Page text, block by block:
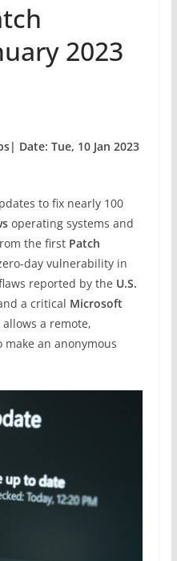
2023
Date: Tue, 10 Jan 2023
to fix nearly 100
operating systems and
the first Patch
day vulnerability in
reported by the U.S.
a critical Microsoft
a remote,
an anonymous